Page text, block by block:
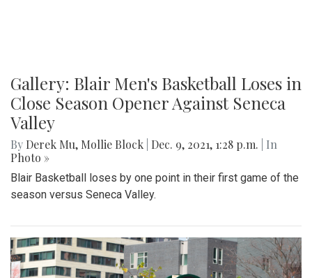
Gallery: Blair Men's Basketball Loses in
Close Season Opener Against Seneca
Valley
By Derek Mu, Mollie Block Dec. 9, 2021, 1:28 p.m.
| In
Photo »
Blair Basketball loses by one point in their first game of the
season versus Seneca Valley.